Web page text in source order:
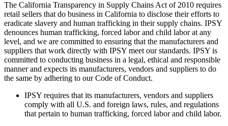
LOG IN
The California Transparency in Supply Chains Act of 2010 requires
retail sellers that do business in California to disclose their efforts to
eradicate slavery and human trafficking in their supply chains. IPSY
denounces human trafficking, forced labor and child labor at any
level, and we are committed to ensuring that the manufacturers and
suppliers that work directly with IPSY meet our standards. IPSY is
committed to conducting business in a legal, ethical and responsible
manner and expects its manufacturers, vendors and suppliers to do
the same by adhering to our Code of Conduct.
IPSY requires that its manufacturers, vendors and suppliers
comply with all U.S. and foreign laws, rules, and regulations
that pertain to human trafficking, forced labor and child labor.